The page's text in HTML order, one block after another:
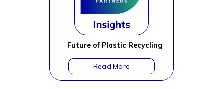
Future of Plastic Recycling